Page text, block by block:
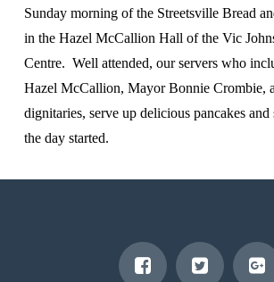
Sunday morning of the Streetsville Bread
in the Hazel McCallion Hall of the Vic
Centre. Well attended, our servers who
Hazel McCallion, Mayor Bonnie Crombie,
dignitaries, serve up delicious pancakes and
the day started.